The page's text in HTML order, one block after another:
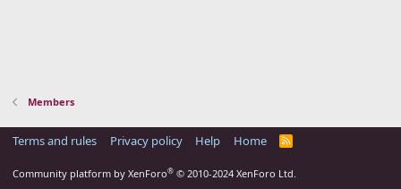
Members
Terms and rules Privacy policy Help Home
R
Community platform by XenForo® © 2010-2024 XenForo Ltd.